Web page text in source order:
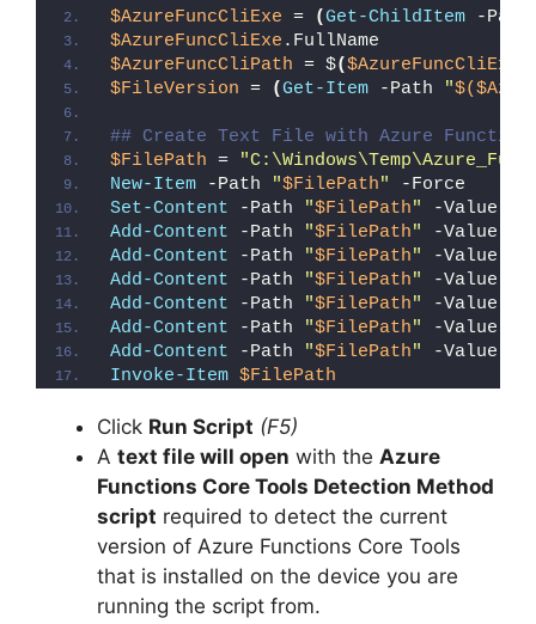
$AzureFuncCliExe = (Get-ChildItem -
$AzureFuncCliExe .FullName
$AzureFuncCliPath = $($AzureFuncCliExe
$FileVersion = (Get-Item -Path "
## Create Text File with Azure
$FilePath =
New-Item -Path "$FilePath"
-Force
Set-Content -Path "$FilePath" -Value
Add-Content -Path "$FilePath" -Value
Add-Content -Path "$FilePath" -Value
Add-Content -Path "$FilePath" -Value
Add-Content -Path "$FilePath" -Value
Add-Content -Path "$FilePath" -Value
Add-Content -Path "$FilePath" -Value
Invoke-Item $FilePath
Click Run Script (F5)
A text file will open with the Azure
Functions Core Tools Detection Method
script required to detect the current
version of Azure Functions Core Tools
that is installed on the device you are
running the script from.